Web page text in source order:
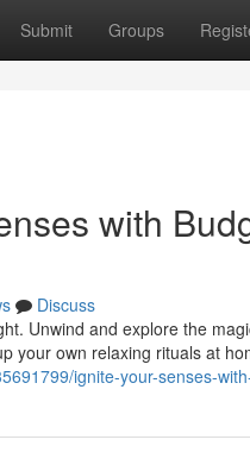
Submit Groups
with
Discuss
Unwind and explore the
your own relaxing rituals at
ignite-your-senses-